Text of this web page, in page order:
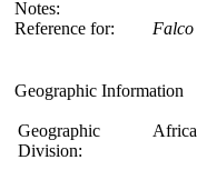
Notes:
Reference for:
Falco
Geographic Information
Geographic
Division:
Africa